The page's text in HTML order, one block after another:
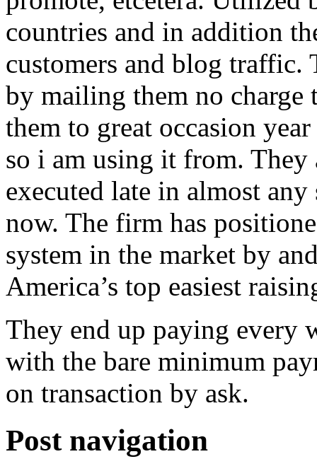
countries and in addition
customers and blog traffic.
by mailing them no charge
them to great occasion
so i am using it from. They
executed late in almost
now. The firm has
system in the market by
America’s top easiest
They end up paying every
with the bare minimum
on transaction by ask.
Post navigation